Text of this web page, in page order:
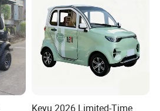
Keyu 2026 Limited-Time